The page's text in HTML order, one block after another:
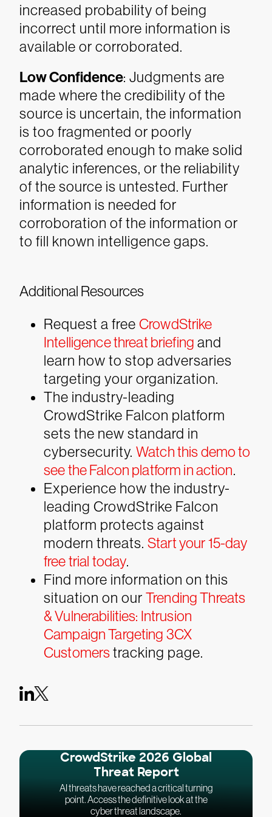
increased probability of being
incorrect until more information is
available or corroborated.
Low Confidence: Judgments are
made where the credibility of the
source is uncertain, the information
is too fragmented or poorly
corroborated enough to make solid
analytic inferences, or the reliability
of the source is untested. Further
information is needed for
corroboration of the information or
to fill known intelligence gaps.
Additional Resources
Request a free CrowdStrike
Intelligence threat briefing and
learn how to stop adversaries
targeting your organization.
The industry-leading
CrowdStrike Falcon platform
sets the new standard in
cybersecurity. Watch this demo to
see the Falcon platform in action.
Experience how the industry-
leading CrowdStrike Falcon
platform protects against
modern threats. Start your 15-day
free trial today.
Find more information on this
situation on our Trending Threats
& Vulnerabilities: Intrusion
Campaign Targeting 3CX
Customerstracking page.
CrowdStrike 2026 Global
Threat Report
AI threats have reached a critical turning
point. Access the definitive look at the
cyber threat landscape.